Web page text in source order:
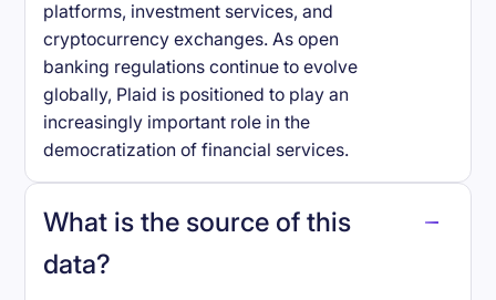
platforms, investment services, and
cryptocurrency exchanges. As open
banking regulations continue to evolve
globally, Plaid is positioned to play an
increasingly important role in the
democratization of financial services.
What is the source of this
data?